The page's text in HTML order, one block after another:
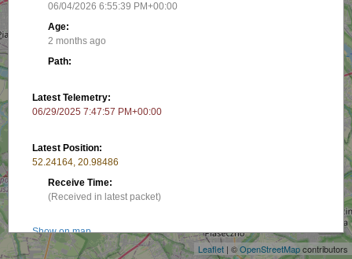
Leaflet | ©OpenStreetMapcontributors
06/04/2026 6:55:39 PM+00:00
Age:
2 months ago
Path:
Latest Telemetry:
06/29/2025 7:47:57 PM+00:00
Latest Position:
52.24164, 20.98486
Receive Time:
(Received in latest packet)
Show on map